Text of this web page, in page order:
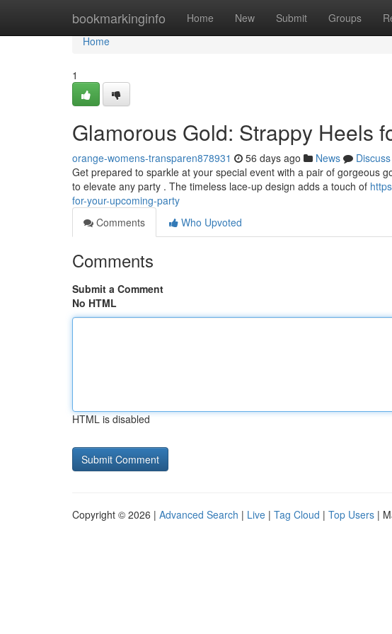
bookmarkinginfo Home New Submit Groups
Home
Home
1
Glamorous Gold: Strappy Heels
orange-womens-transparen878931 56 days ago News
Discuss
Get prepared to sparkle at your special event with a pair of gorgeous
to elevate any party . The timeless lace-up design adds a touch of
for-your-upcoming-party
Comments
Who Upvoted
Comments
Submit a Comment
No HTML
HTML is disabled
Copyright © 2026 | Advanced Search | Live | Tag Cloud | Top Users |